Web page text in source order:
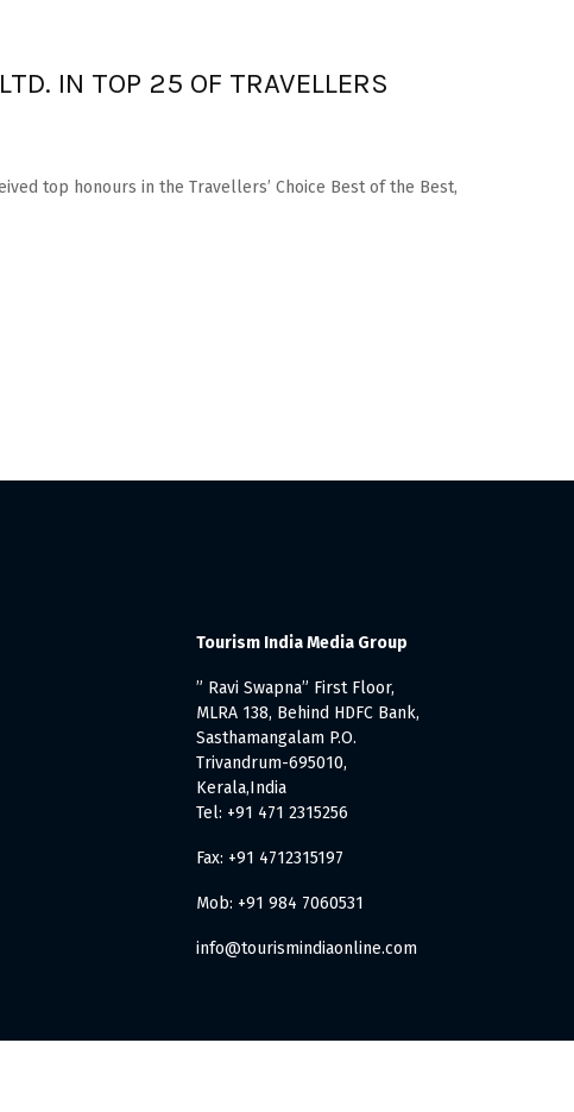
IN TOP 25 OF TRAVELLERS
top honours in the Travellers’ Choice Best of the Best,
Tourism India Media Group
” Ravi Swapna” First Floor,
MLRA 138, Behind HDFC Bank,
Sasthamangalam P.O.
Trivandrum-695010,
Kerala,India
Tel: +91 471 2315256
Fax: +91 4712315197
Mob: +91 984 7060531
info@tourismindiaonline.com